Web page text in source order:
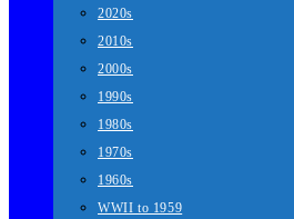
2020s
2010s
2000s
1990s
1980s
1970s
1960s
WWII to 1959